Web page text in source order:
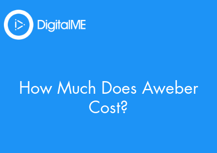
How Much Does Aweber
Cost?